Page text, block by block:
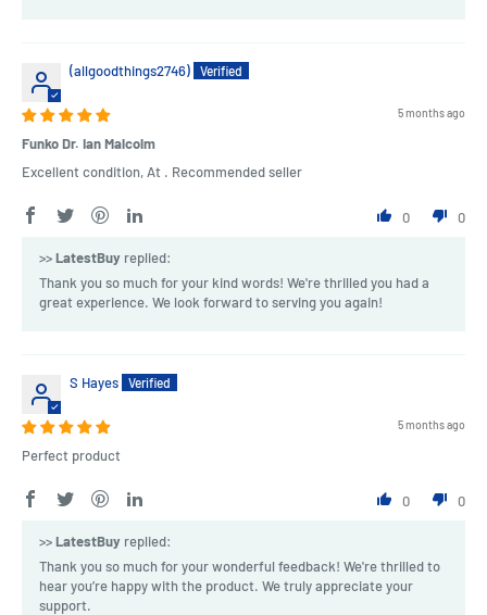
(allgoodthings2746)
5 months ago
Funko Dr. Ian Malcolm
Excellent condition, At . Recommended seller
0 0
>>LatestBuy replied:
Thank you so much for your kind words! We're thrilled you had a
great experience. We look forward to serving you again!
S Hayes
5 months ago
Perfect product
0 0
>>LatestBuy replied:
Thank you so much for your wonderful feedback! We're thrilled to
hear you’re happy with the product. We truly appreciate your
support.